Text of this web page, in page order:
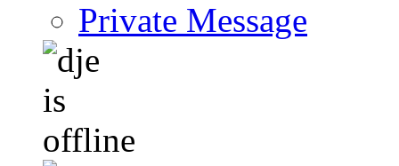
Private Message